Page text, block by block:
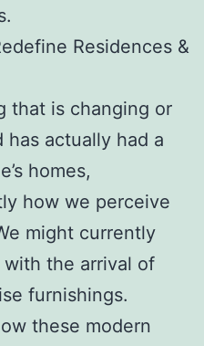
Residences &
that is changing or
actually had a
homes,
how we perceive
might currently
the arrival of
furnishings.
these modern